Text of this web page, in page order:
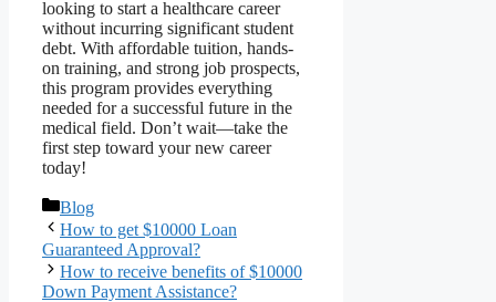
looking to start a healthcare career
without incurring significant student
debt. With affordable tuition, hands-
on training, and strong job prospects,
this program provides everything
needed for a successful future in the
medical field. Don’t wait—take the
first step toward your new career
today!
Categories
Blog
How to get $10000 Loan
Guaranteed Approval?
How to receive benefits of $10000
Down Payment Assistance?